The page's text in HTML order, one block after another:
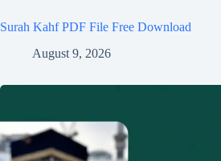
Surah Kahf PDF File Free Download
August 9, 2026